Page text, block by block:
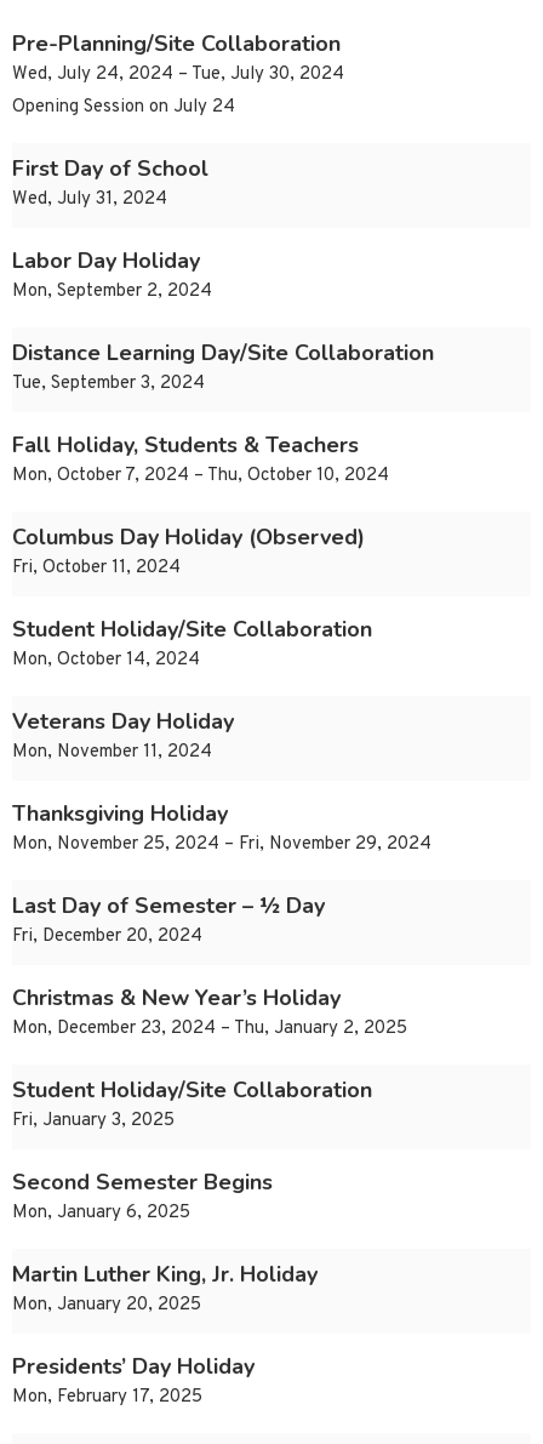
Pre-Planning/Site Collaboration
Wed, July 24, 2024 – Tue, July 30, 2024
Opening Session on July 24
First Day of School
Wed, July 31, 2024
Labor Day Holiday
Mon, September 2, 2024
Distance Learning Day/Site Collaboration
Tue, September 3, 2024
Fall Holiday, Students & Teachers
Mon, October 7, 2024 – Thu, October 10, 2024
Columbus Day Holiday (Observed)
Fri, October 11, 2024
Student Holiday/Site Collaboration
Mon, October 14, 2024
Veterans Day Holiday
Mon, November 11, 2024
Thanksgiving Holiday
Mon, November 25, 2024 – Fri, November 29, 2024
Last Day of Semester – ½ Day
Fri, December 20, 2024
Christmas & New Year’s Holiday
Mon, December 23, 2024 – Thu, January 2, 2025
Student Holiday/Site Collaboration
Fri, January 3, 2025
Second Semester Begins
Mon, January 6, 2025
Martin Luther King, Jr. Holiday
Mon, January 20, 2025
Presidents’ Day Holiday
Mon, February 17, 2025